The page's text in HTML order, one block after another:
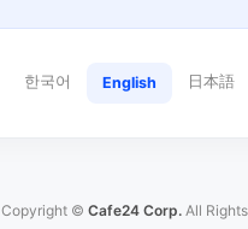
한국어 English 日本語
Copyright © Cafe24 Corp. All